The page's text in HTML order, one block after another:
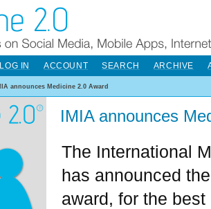
LOG IN ACCOUNT SEARCH ARCHIVE
announces Medicine 2.0 Award
IMIA announces
The International
has announced
award, for the